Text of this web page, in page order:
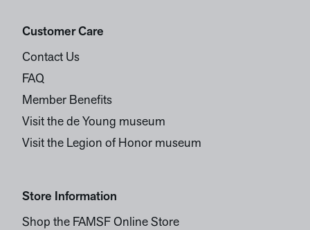
Customer Care
Contact Us
FAQ
Member Benefits
Visit the de Young museum
Visit the Legion of Honor museum
Store Information
Shop the FAMSF Online Store